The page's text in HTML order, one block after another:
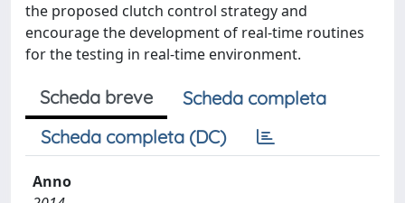
the proposed clutch control strategy and
encourage the development of real-time routines
for the testing in real-time environment.
Scheda breve
Scheda completa
Scheda completa (DC)
Anno